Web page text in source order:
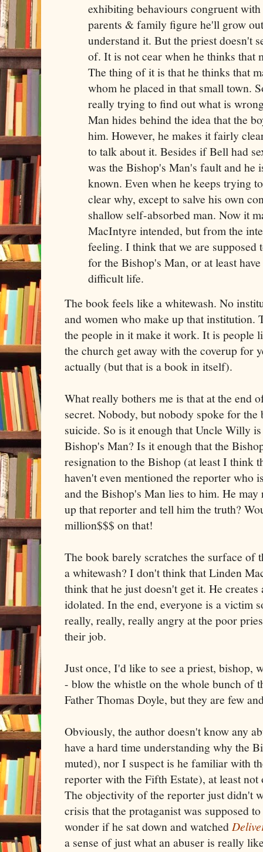
exhibiting behaviours congruent
parents & family figure he'll grow
understand it. But the priest doesn't
of. It is not cear when he thinks that
The thing of it is that he thinks that
whom he placed in that small town.
really trying to find out what is
Man hides behind the idea that the
him. However, he makes it fairly
to talk about it. Besides if Bell had
was the Bishop's Man's fault and he
known. Even when he keeps trying
clear why, except to salve his own
shallow self-absorbed man. Now it
MacIntyre intended, but from the
feeling. I think that we are supposed
for the Bishop's Man, or at least
difficult life.
The book feels like a whitewash. No
and women who make up that
the people in it make it work. It is people
the church get away with the coverup for
actually (but that is a book in itself).
What really bothers me is that at the end
secret. Nobody, but nobody spoke for
suicide. So is it enough that Uncle Willy
Bishop's Man? Is it enough that the
resignation to the Bishop (at least I think
haven't even mentioned the reporter who
and the Bishop's Man lies to him. He
up that reporter and tell him the truth?
million$$$ on that!
The book barely scratches the surface of
a whitewash? I don't think that Linden
think that he just doesn't get it. He
idolated. In the end, everyone is a victim
really, really, really angry at the poor
their job.
Just once, I'd like to see a priest, bishop,
- blow the whistle on the whole bunch of
Father Thomas Doyle, but they are few
Obviously, the author doesn't know any
have a hard time understanding why the
muted), nor I suspect is he familiar with
reporter with the Fifth Estate), at least not
The objectivity of the reporter just didn't
crisis that the protaganist was supposed
wonder if he sat down and watched
a sense of just what an abuser is really